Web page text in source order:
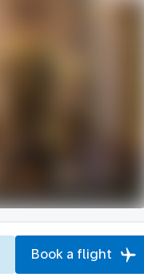
Book a flight